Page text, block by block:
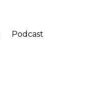
Podcast